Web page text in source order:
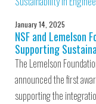
January 14, 2025
NSF and Lemelson
Supporting
The Lemelson
announced the first
supporting the